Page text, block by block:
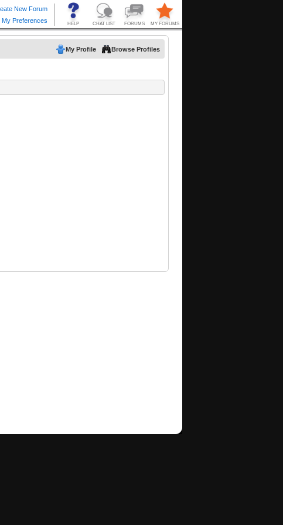
My Profile Browse Profiles